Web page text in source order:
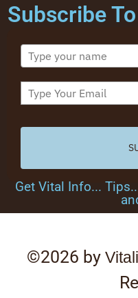
Subscribe
Get Vital Info...
©2026 by